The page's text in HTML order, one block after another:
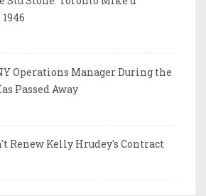
Operations Manager During the
Passed Away
Renew Kelly Hrudey's Contract